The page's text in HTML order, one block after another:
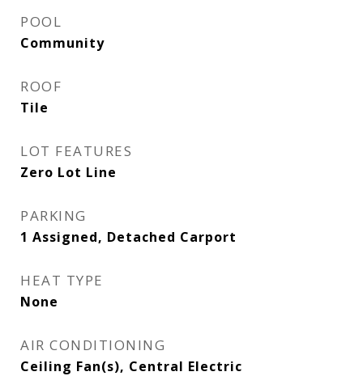
POOL
Community
ROOF
Tile
LOT FEATURES
Zero Lot Line
PARKING
1 Assigned, Detached Carport
HEAT TYPE
None
AIR CONDITIONING
Ceiling Fan(s), Central Electric